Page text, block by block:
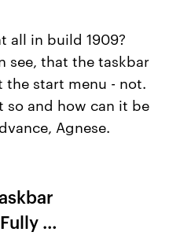
all in build 1909?
see, that the taskbar
the start menu - not.
so and how can it be
Agnese.
…